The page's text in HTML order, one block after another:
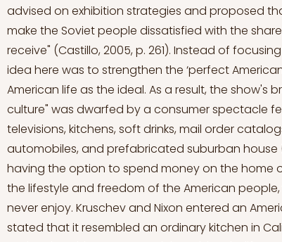
advised on exhibition strategies and proposed
make the Soviet people dissatisfied with the
receive" (Castillo, 2005, p. 261). Instead of
idea here was to strengthen the ‘perfect
American life as the ideal. As a result, the show's
culture" was dwarfed by a consumer spectacle
televisions, kitchens, soft drinks, mail order
automobiles, and prefabricated suburban house
having the option to spend money on the home
the lifestyle and freedom of the American people,
never enjoy. Kruschev and Nixon entered an
stated that it resembled an ordinary kitchen in